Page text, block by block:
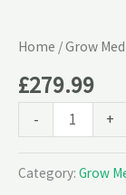
Home /Grow
£279.99
- +
Category: Grow